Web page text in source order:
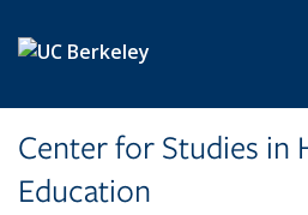
Center for Studies in
Education